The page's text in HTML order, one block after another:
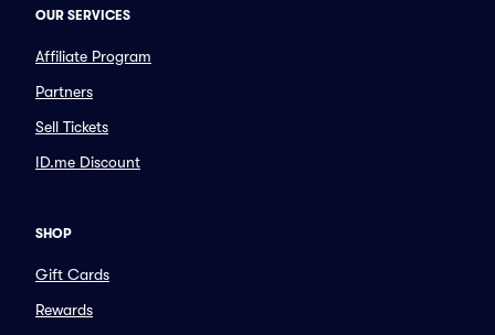
OUR SERVICES
Affiliate Program
Partners
Sell Tickets
ID.me Discount
SHOP
Gift Cards
Rewards